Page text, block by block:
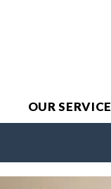
OUR SERVICE